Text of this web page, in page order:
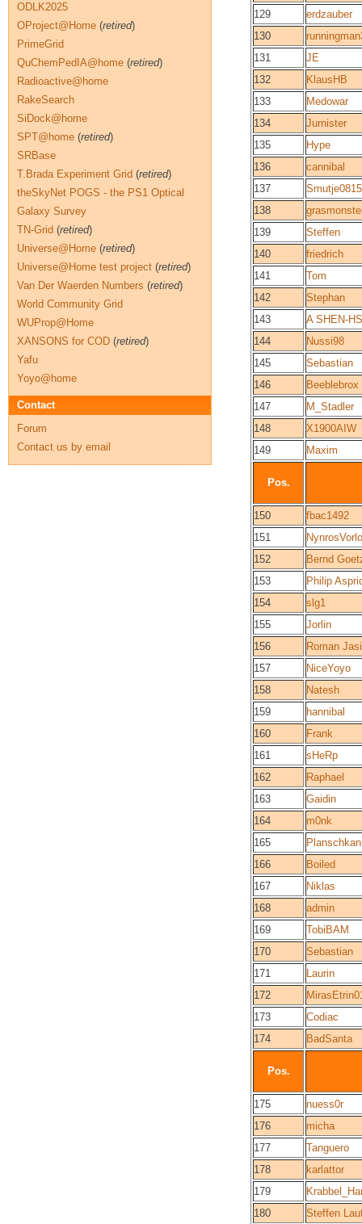
129
erdzauber
130
131
JE
132
KlausHB
133
Medowar
134
Jurnister
135
Hype
136
cannibal
137
Smutje0815
138
139
Steffen
140
friedrich
141
Tom
142
Stephan
143
A SHEN-
144
Nussi98
145
Sebastian
146
Beeblebrox
147
M_Stadler
148
X1900AIW
149
Maxim
Pos.
150
fbac1492
151
152
Bernd
153
Philip
154
slg1
155
Jorlin
156
Roman
157
NiceYoyo
158
Natesh
159
hannibal
160
Frank
161
sHeRp
162
Raphael
163
Gaidin
164
m0nk
165
166
Boiled
167
Niklas
168
admin
169
TobiBAM
170
Sebastian
171
Laurin
172
173
Codiac
174
BadSanta
Pos.
175
nuess0r
176
micha
177
Tanguero
178
karlattor
179
180
Steffen
ODLK2025
OProject@Home (retired)
PrimeGrid
QuChemPedIA@home (retired)
Radioactive@home
RakeSearch
SiDock@home
SPT@home (retired)
SRBase
T.Brada Experiment Grid (retired)
theSkyNet POGS - the PS1 Optical
Galaxy Survey
TN-Grid (retired)
Universe@Home (retired)
Universe@Home test project (retired)
Van Der Waerden Numbers (retired)
World Community Grid
WUProp@Home
XANSONS for COD (retired)
Yafu
Yoyo@home
Contact
Forum
Contact us by email